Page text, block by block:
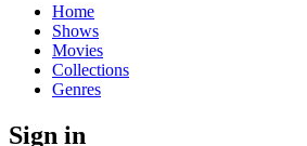
Home
Shows
Movies
Collections
Genres
Sign in